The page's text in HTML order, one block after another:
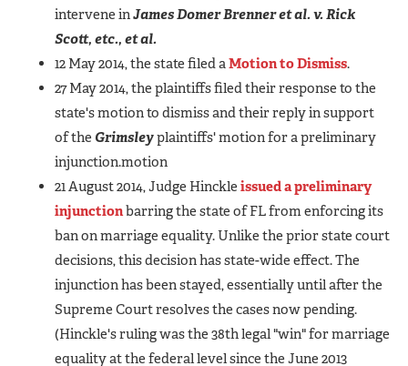
intervene inJames Domer Brenner et al. v. Rick
Scott, etc., et al.
12 May 2014, the state filed aMotion to Dismiss.
27 May 2014, the plaintiffs filed their response to the
state's motion to dismiss and their reply in support
of the Grimsleyplaintiffs' motion for a preliminary
injunction.motion
21 August 2014, Judge Hinckle issued a preliminary
injunctionbarring the state of FL from enforcing its
ban on marriage equality. Unlike the prior state court
decisions, this decision has state-wide effect. The
injunction has been stayed, essentially until after the
Supreme Court resolves the cases now pending.
(Hinckle's ruling was the 38th legal "win" for marriage
equality at the federal level since the June 2013